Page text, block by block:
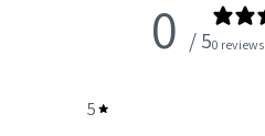
0 / 50 reviews
5